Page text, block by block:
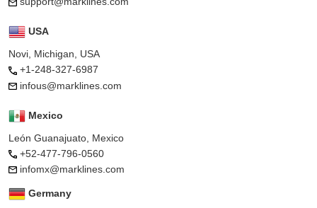
USA
Novi, Michigan, USA
+1-248-327-6987
infous@marklines.com
Mexico
León Guanajuato, Mexico
+52-477-796-0560
infomx@marklines.com
Germany